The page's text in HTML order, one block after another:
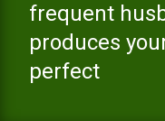
frequent
produces
perfect